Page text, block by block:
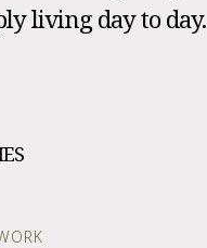
living day to day.